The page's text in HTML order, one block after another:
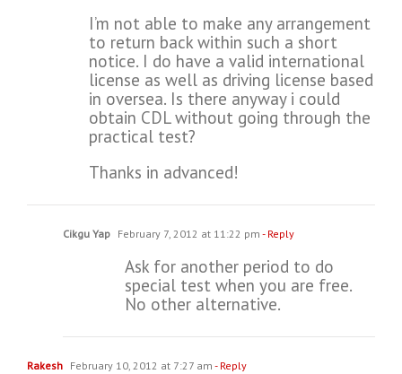
I’m not able to make any arrangement
to return back within such a short
notice. I do have a valid international
license as well as driving license based
in oversea. Is there anyway i could
obtain CDL without going through the
practical test?
Thanks in advanced!
Cikgu Yap February 7, 2012 at 11:22 pm - Reply
Ask for another period to do
special test when you are free.
No other alternative.
Rakesh February 10, 2012 at 7:27 am - Reply